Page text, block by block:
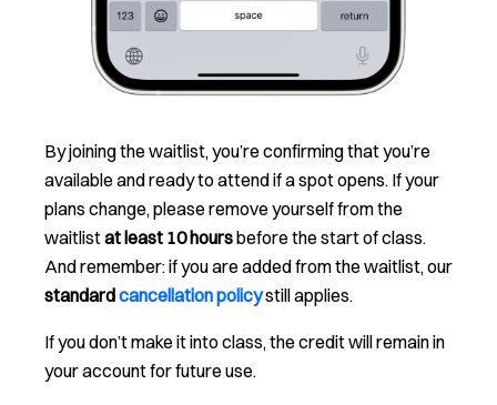
By joining the waitlist, you’re confirming that you’re
available and ready to attend if a spot opens. If your
plans change, please remove yourself from the
waitlistat least 10 hoursbefore the start of class.
And remember: if you are added from the waitlist, our
standardcancellation policystill applies.
If you don’t make it into class, the credit will remain in
your account for future use.